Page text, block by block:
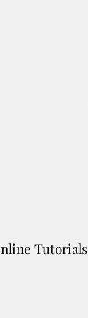
Tutorials